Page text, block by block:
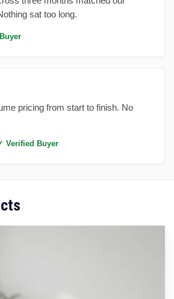
sat too long.
pricing from start to finish. No
Verified Buyer